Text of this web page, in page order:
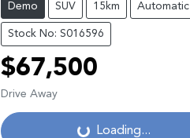
Demo SUV 15km Automatic
Stock No: S016596
$67,500
Drive Away Loading...Loading...